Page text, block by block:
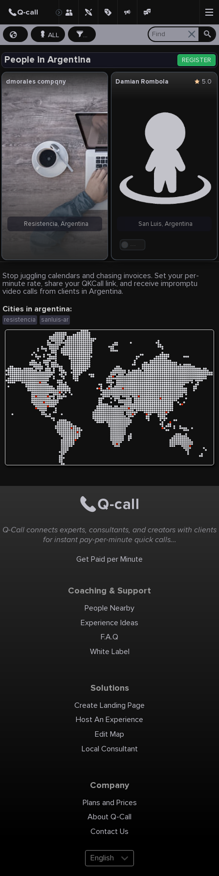
ALL ...
People in Argentina REGISTER
dmorales compqny
Resistencia, Argentina
Damian Rombola 5.0
. . .
San Luis, Argentina
Stop juggling calendars and chasing invoices. Set your per-
minute rate, share your QKCall link, and receive impromptu
video calls from clients in Argentina.
Cities in argentina:
resistencia sanluis-ar
Q-Call connects experts, consultants, and creators with clients
for instant pay-per-minute quick calls...
Get Paid per Minute
Coaching & Support
People Nearby
Experience Ideas
F.A.Q
White Label
Solutions
Create Landing Page
Host An Experience
Edit Map
Local Consultant
Company
Plans and Prices
About Q-Call
Contact Us
English